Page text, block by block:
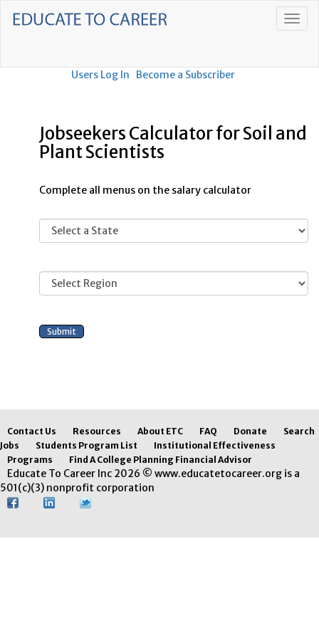
Users Log In Become a Subscriber
Jobseekers Calculator for Soil and
Plant Scientists
Complete all menus on the salary calculator
Contact Us Resources About ETC FAQ Donate
Search
Jobs
Students Program List
Institutional Effectiveness
Programs
Find A College Planning Financial Advisor
Educate To Career Inc 2026 © www.educatetocareer.org is a
501(c)(3) nonprofit corporation